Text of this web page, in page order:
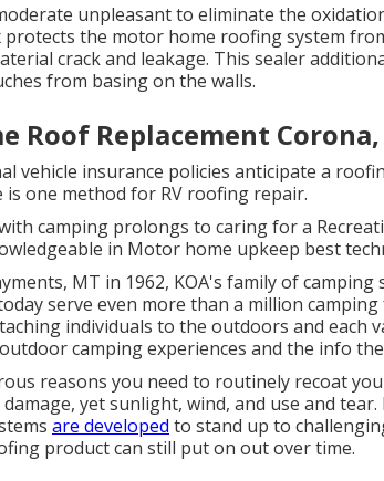
unpleasant to eliminate the
protects the motor home roofing system
crack and leakage. This sealer
from basing on the walls.
Roof Replacement Corona,
vehicle insurance policies anticipate a
is one method for RV roofing repair.
camping prolongs to caring for a
in Motor home upkeep best
MT in 1962, KOA's family of
serve even more than a million
individuals to the outdoors and each
camping experiences and the info
reasons you need to routinely recoat
yet sunlight, wind, and use and
are developed to stand up to
product can still put on out over time.